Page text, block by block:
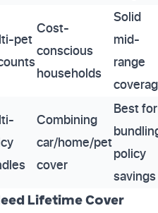
pet
Cost-
conscious
households
Solid
mid-
range
Combining
car/home/pet
cover
Best for
policy
savings
Lifetime Cover